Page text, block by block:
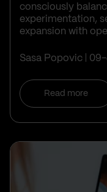
consciously
experimentation,
expansion with
Sasa Popovic
Read more